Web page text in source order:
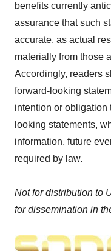
benefits currently
assurance that such
accurate, as actual
materially from those
Accordingly, readers
forward-looking
intention or obligation
looking statements,
information, future
required by law.
Not for distribution to
for dissemination in